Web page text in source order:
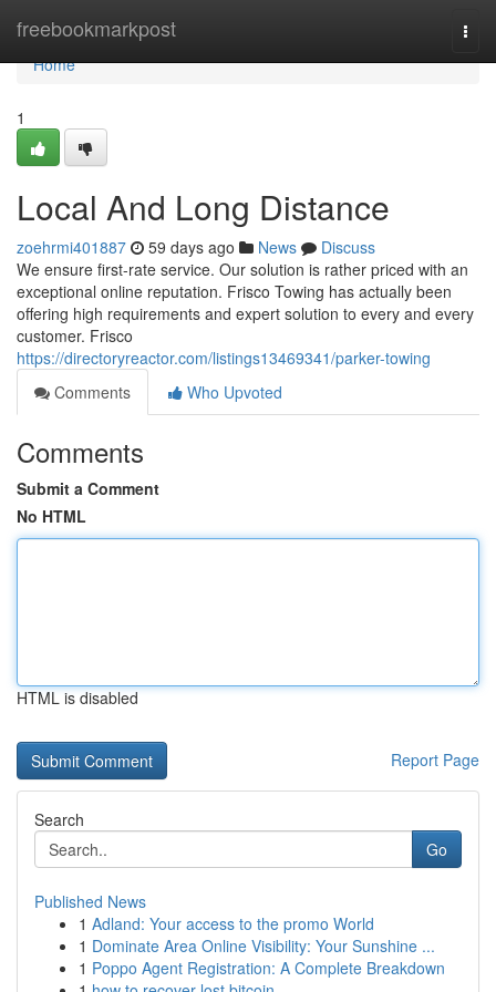
freebookmarkpost
Home
Home
1
Local And Long Distance
zoehrmi401887 59 days ago News
Discuss
We ensure first-rate service. Our solution is rather priced with an
exceptional online reputation. Frisco Towing has actually been
offering high requirements and expert solution to every and every
customer. Frisco
https://directoryreactor.com/listings13469341/parker-towing
Comments
Who Upvoted
Comments
Submit a Comment
No HTML
HTML is disabled
Report Page
Search
Go
Published News
1 Adland: Your access to the promo World
1 Dominate Area Online Visibility: Your Sunshine ...
1 Poppo Agent Registration: A Complete Breakdown